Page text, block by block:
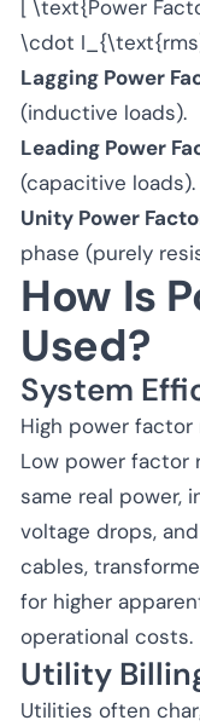
[ \text{Power
\cdot
Lagging Power
(inductive loads).
Leading Power
(capacitive loads).
Unity Power
phase (purely
How Is
Used?
System
High power
Low power factor
same real power,
voltage drops,
cables,
for higher
operational costs.
Utility
Utilities often